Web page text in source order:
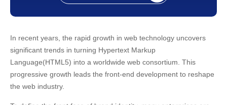
18. Yalantis
19. Xmartlabs
20. Wolfpack Digital
21. KindGeek
22. Infinum
In recent years, the rapid growth in web technology uncovers
significant trends in turning Hypertext Markup
Language(HTML5) into a worldwide web consortium. This
progressive growth leads the front-end development to reshape
the web industry.